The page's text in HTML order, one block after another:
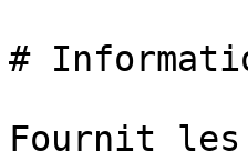
#
Fournit les